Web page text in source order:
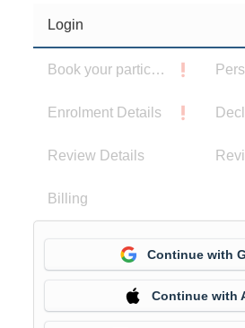
Login
Book your participants
Enrolment Details
Review Details
Billing
Continue with
Continue with